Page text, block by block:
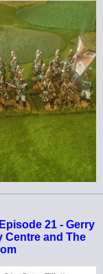
21 - Gerry
Centre and The